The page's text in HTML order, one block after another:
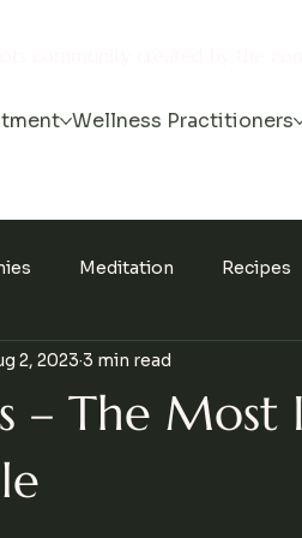
Wellness Practitioners
Meditation Recipes
– The
2, 2023 3 min read